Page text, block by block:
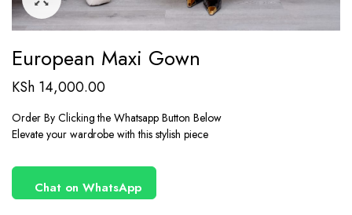
European Maxi Gown
KSh14,000.00
Order By Clicking the Whatsapp Button Below
Elevate your wardrobe with this stylish piece
Chat on WhatsApp